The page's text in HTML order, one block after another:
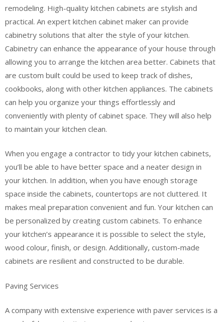
remodeling. High-quality kitchen cabinets are stylish and
practical. An expert kitchen cabinet maker can provide
cabinetry solutions that alter the style of your kitchen.
Cabinetry can enhance the appearance of your house through
allowing you to arrange the kitchen area better. Cabinets that
are custom built could be used to keep track of dishes,
cookbooks, along with other kitchen appliances. The cabinets
can help you organize your things effortlessly and
conveniently with plenty of cabinet space. They will also help
to maintain your kitchen clean.
When you engage a contractor to tidy your kitchen cabinets,
you’ll be able to have better space and a neater design in
your kitchen. In addition, when you have enough storage
space inside the cabinets, countertops are not cluttered. It
makes meal preparation convenient and fun. Your kitchen can
be personalized by creating custom cabinets. To enhance
your kitchen’s appearance it is possible to select the style,
wood colour, finish, or design. Additionally, custom-made
cabinets are resilient and constructed to be durable.
Paving Services
A company with extensive experience with paver services is a